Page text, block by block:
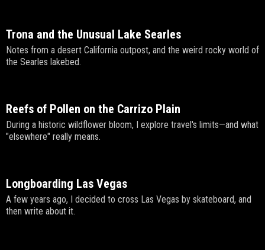
Trona and the Unusual Lake Searles
Notes from a desert California outpost, and the weird rocky world of
the Searles lakebed.
Reefs of Pollen on the Carrizo Plain
During a historic wildflower bloom, I explore travel's limits—and what
"elsewhere" really means.
Longboarding Las Vegas
A few years ago, I decided to cross Las Vegas by skateboard, and
then write about it.